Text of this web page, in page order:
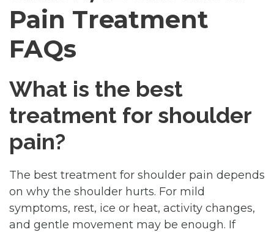
Pain Treatment
FAQs
What is the best
treatment for shoulder
pain?
The best treatment for shoulder pain depends
on why the shoulder hurts. For mild
symptoms, rest, ice or heat, activity changes,
and gentle movement may be enough. If